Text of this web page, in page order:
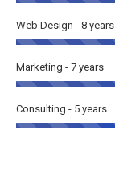
Web Design - 8 years
Marketing - 7 years
Consulting - 5 years